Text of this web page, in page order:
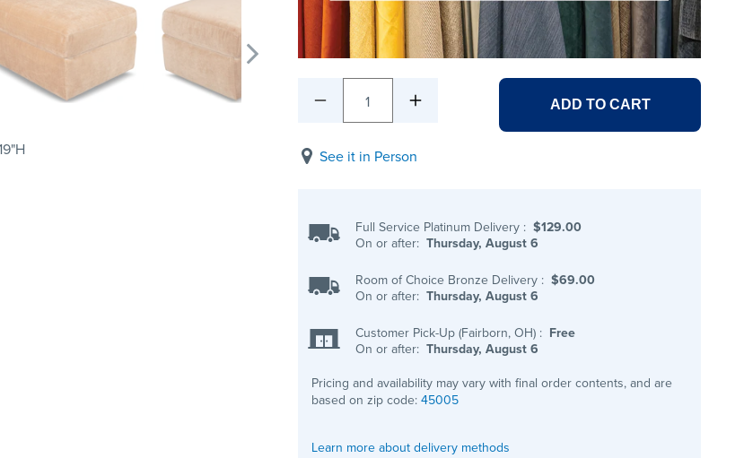
1 ADD TO CART
See it in Person
Full Service Platinum Delivery : $129.00
On or after: Thursday, August 6
Room of Choice Bronze Delivery : $69.00
On or after: Thursday, August 6
Customer Pick-Up (Fairborn, OH) : Free
On or after: Thursday, August 6
Pricing and availability may vary with final order contents, and are
based on zip code:45005
Learn more about delivery methods